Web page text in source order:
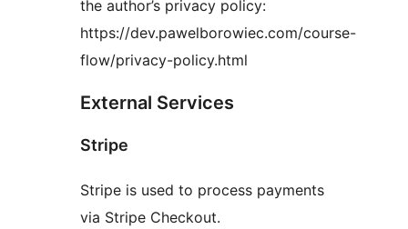
the author’s privacy policy:
https://dev.pawelborowiec.com/course-
flow/privacy-policy.html
External Services
Stripe
Stripe is used to process payments
via Stripe Checkout.